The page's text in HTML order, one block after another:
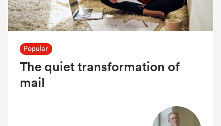
Popular
The quiet transformation of
mail